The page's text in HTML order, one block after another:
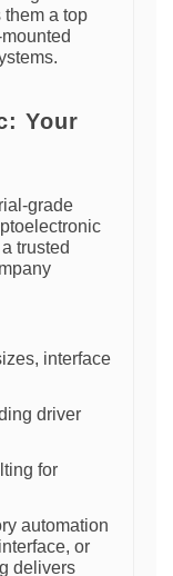
them a top
Your
grade
trusted
interface
driver
for
automation
or
delivers